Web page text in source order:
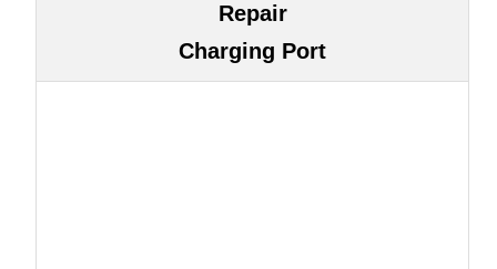
Repair
Charging Port